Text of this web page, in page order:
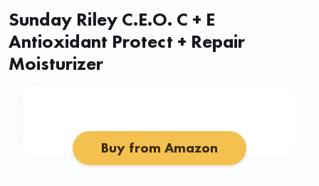
Sunday Riley C.E.O. C + E
Antioxidant Protect + Repair
Moisturizer
Buy from Amazon